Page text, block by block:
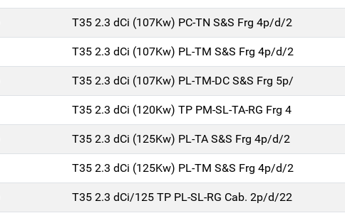
T35 2.3 dCi (107Kw) PC-TN S&S Frg 4p/d/2
T35 2.3 dCi (107Kw) PL-TM S&S Frg 4p/d/2
T35 2.3 dCi (107Kw) PL-TM-DC S&S Frg 5p/
T35 2.3 dCi (120Kw) TP PM-SL-TA-RG Frg 4
T35 2.3 dCi (125Kw) PL-TA S&S Frg 4p/d/2
T35 2.3 dCi (125Kw) PL-TM S&S Frg 4p/d/2
T35 2.3 dCi/125 TP PL-SL-RG Cab. 2p/d/22